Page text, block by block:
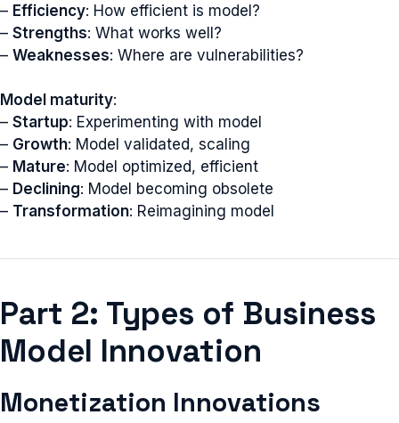
– Efficiency: How efficient is model?
– Strengths: What works well?
– Weaknesses: Where are vulnerabilities?
Model maturity:
– Startup: Experimenting with model
– Growth: Model validated, scaling
– Mature: Model optimized, efficient
– Declining: Model becoming obsolete
– Transformation: Reimagining model
Part 2: Types of Business
Model Innovation
Monetization Innovations